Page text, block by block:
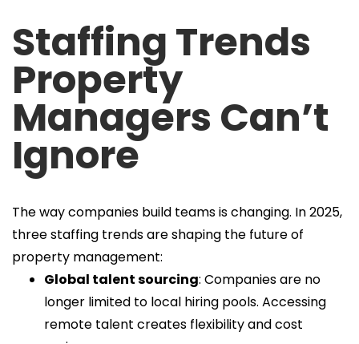
Staffing Trends
Property
Managers Can’t
Ignore
The way companies build teams is changing. In 2025,
three staffing trends are shaping the future of
property management:
Global talent sourcing: Companies are no
longer limited to local hiring pools. Accessing
remote talent creates flexibility and cost